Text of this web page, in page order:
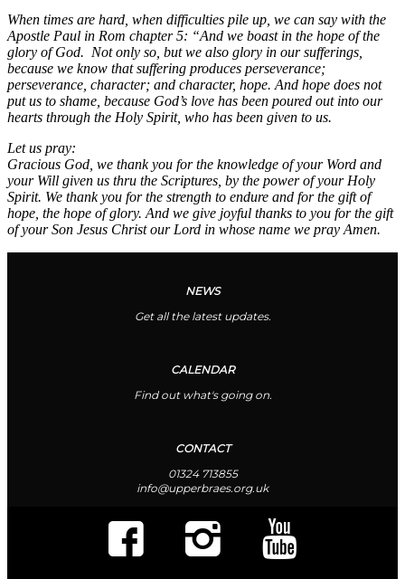
When times are hard, when difficulties pile up, we can say with the
Apostle Paul in Rom chapter 5: “And we boast in the hope of the
glory of God. Not only so, but we also glory in our sufferings,
because we know that suffering produces perseverance;
perseverance, character; and character, hope. And hope does not
put us to shame, because God’s love has been poured out into our
hearts through the Holy Spirit, who has been given to us.
Let us pray:
Gracious God, we thank you for the knowledge of your Word and
your Will given us thru the Scriptures, by the power of your Holy
Spirit. We thank you for the strength to endure and for the gift of
hope, the hope of glory. And we give joyful thanks to you for the gift
of your Son Jesus Christ our Lord in whose name we pray Amen.
NEWS
Get all the latest updates.
CALENDAR
Find out what's going on.
CONTACT
01324 713855
info@upperbraes.org.uk